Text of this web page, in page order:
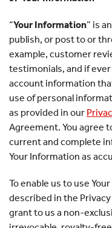
“Your Information” is
publish, or post to or
example, customer
testimonials, and if
account information
use of personal
as provided in our
Agreement. You agree
current and complete
Your Information as
To enable us to use
described in the
grant to us a non-